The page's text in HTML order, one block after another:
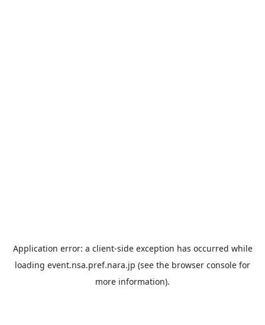
Application error: a client-side exception has occurred while
loading event.nsa.pref.nara.jp (see the browser console for
more information).